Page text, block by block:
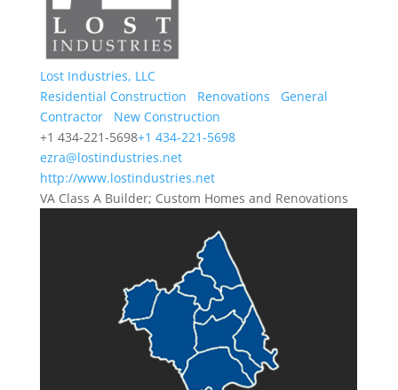
Lost Industries, LLC
Residential Construction
Renovations
General
Contractor
New Construction
+1 434-221-5698+1 434-221-5698
ezra@lostindustries.net
http://www.lostindustries.net
VA Class A Builder; Custom Homes and Renovations